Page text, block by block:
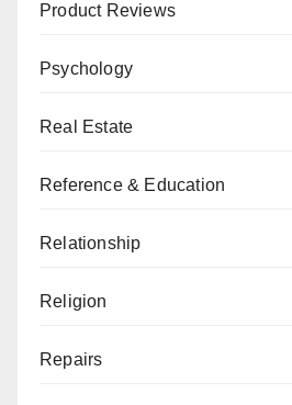
Product Reviews
Psychology
Real Estate
Reference & Education
Relationship
Religion
Repairs